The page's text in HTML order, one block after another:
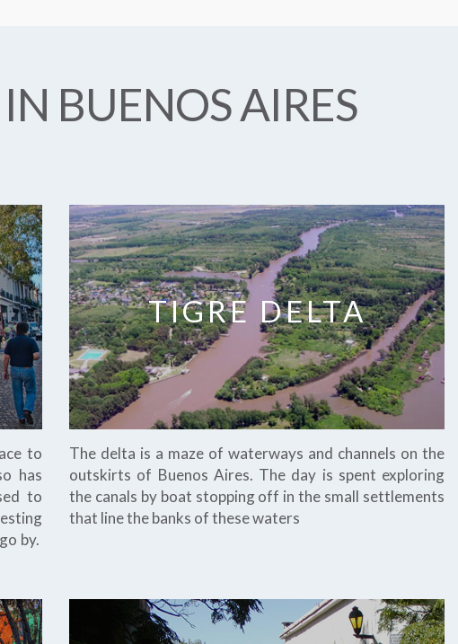
BUENOS AIRES
to
has
to
by.
TIGRE DELTA
The delta is a maze of waterways and channels on the
outskirts of Buenos Aires. The day is spent exploring
the canals by boat stopping off in the small settlements
that line the banks of these waters